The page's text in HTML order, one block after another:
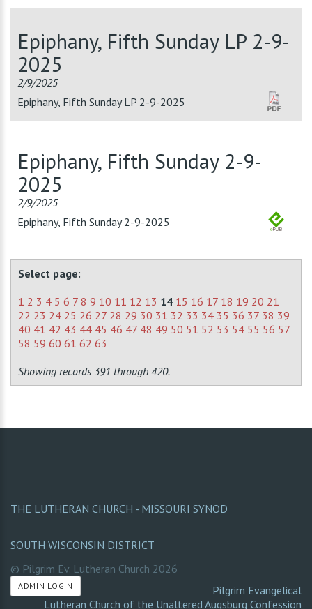
Epiphany, Fifth Sunday LP 2-9-
2025
2/9/2025
Epiphany, Fifth Sunday LP 2-9-2025
Epiphany, Fifth Sunday 2-9-
2025
2/9/2025
Epiphany, Fifth Sunday 2-9-2025
Select page:
1 2 3 4 5 6 7 8 9 10 11 12 13 14 15 16 17 18 19 20 21
22 23 24 25 26 27 28 29 30 31 32 33 34 35 36 37 38 39
40 41 42 43 44 45 46 47 48 49 50 51 52 53 54 55 56 57
58 59 60 61 62 63
Showing records 391 through 420.
THE LUTHERAN CHURCH - MISSOURI SYNOD
SOUTH WISCONSIN DISTRICT
© Pilgrim Ev. Lutheran Church 2026
ADMIN LOGIN
Pilgrim Evangelical
Lutheran Church of the Unaltered Augsburg Confession